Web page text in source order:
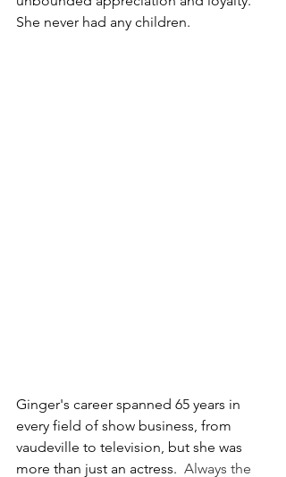
She never had any children.
Ginger's career spanned 65 years in
every field of show business, from
vaudeville to television, but she was
more than just an actress. Always the